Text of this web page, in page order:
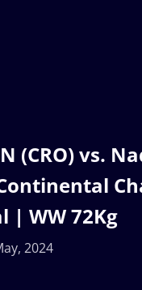
(CRO) vs.
| WW 72Kg
2024